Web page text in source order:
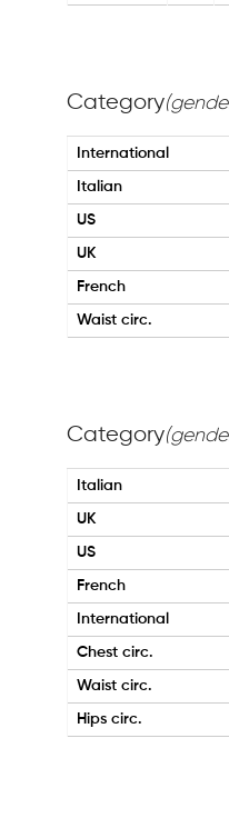
Category
International
Italian
US
UK
French
Waist circ.
Category
Italian
UK
US
French
International
Chest circ.
Waist circ.
Hips circ.